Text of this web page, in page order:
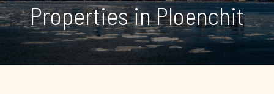
Properties in Ploenchit